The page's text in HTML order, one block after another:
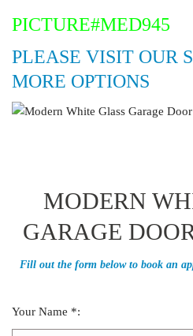
PICTURE#MED945
PLEASE VISIT OUR
MORE OPTIONS
MODERN
GARAGE
Fill out the form below to book an
Your Name *: